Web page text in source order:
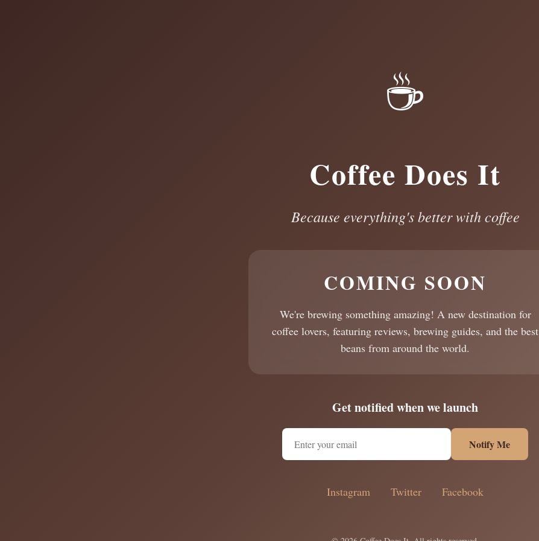
☕
Coffee Does It
Because everything's better with coffee
COMING SOON
We're brewing something amazing! A new destination for
coffee lovers, featuring reviews, brewing guides, and the best
beans from around the world.
Get notified when we launch
Notify Me
Instagram Twitter Facebook